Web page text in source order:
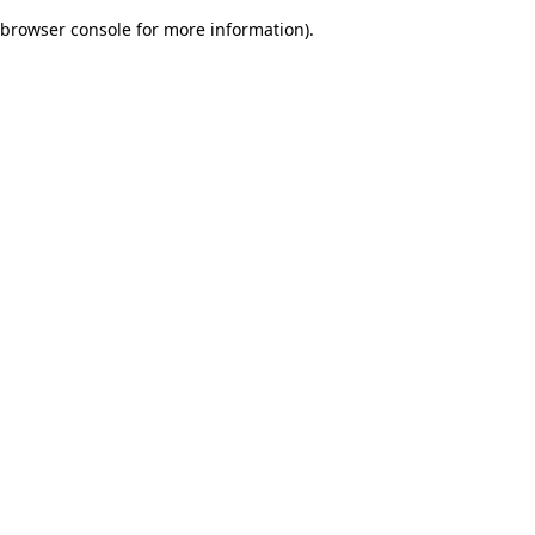
browser console for more information).